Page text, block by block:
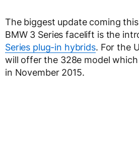
The biggest update coming
BMW 3 Series facelift is the
Series plug-in hybrids. For the
will offer the 328e model
in November 2015.